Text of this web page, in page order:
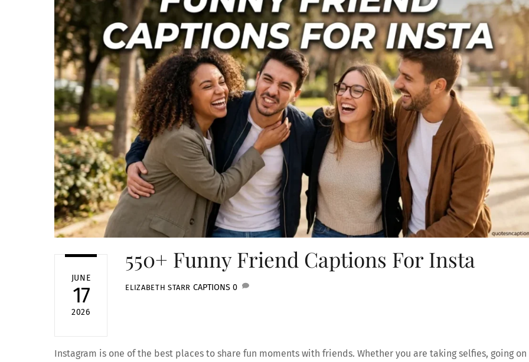
JUNE
17
2026
550+ Funny Friend Captions For Insta
ELIZABETH STARR CAPTIONS 0
Instagram is one of the best places to share fun moments with friends. Whether you are taking selfies, going on